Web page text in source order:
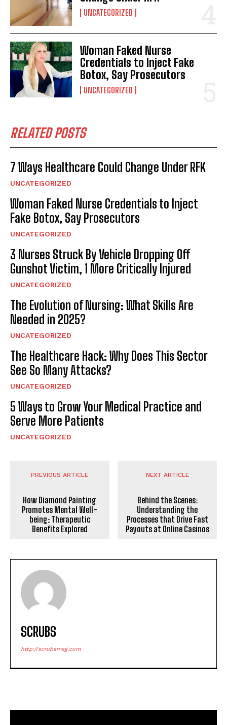
UNCATEGORIZED
Woman Faked Nurse
Credentials to Inject Fake
Botox, Say Prosecutors
UNCATEGORIZED
RELATED POSTS
7 Ways Healthcare Could Change Under RFK
UNCATEGORIZED
Woman Faked Nurse Credentials to Inject
Fake Botox, Say Prosecutors
UNCATEGORIZED
3 Nurses Struck By Vehicle Dropping Off
Gunshot Victim, 1 More Critically Injured
UNCATEGORIZED
The Evolution of Nursing: What Skills Are
Needed in 2025?
UNCATEGORIZED
The Healthcare Hack: Why Does This Sector
See So Many Attacks?
UNCATEGORIZED
5 Ways to Grow Your Medical Practice and
Serve More Patients
UNCATEGORIZED
PREVIOUS ARTICLE
How Diamond Painting
Promotes Mental Well-
being: Therapeutic
Benefits Explored
NEXT ARTICLE
Behind the Scenes:
Understanding the
Processes that Drive Fast
Payouts at Online Casinos
SCRUBS
http://scrubsmag.com